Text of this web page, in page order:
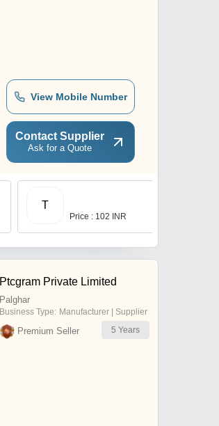
View Mobile Number
Contact Supplier
Ask for a Quote
T
Price : 102 INR
Ptcgram Private Limited
Palghar
Business Type: Manufacturer | Supplier
Premium Seller 5 Years